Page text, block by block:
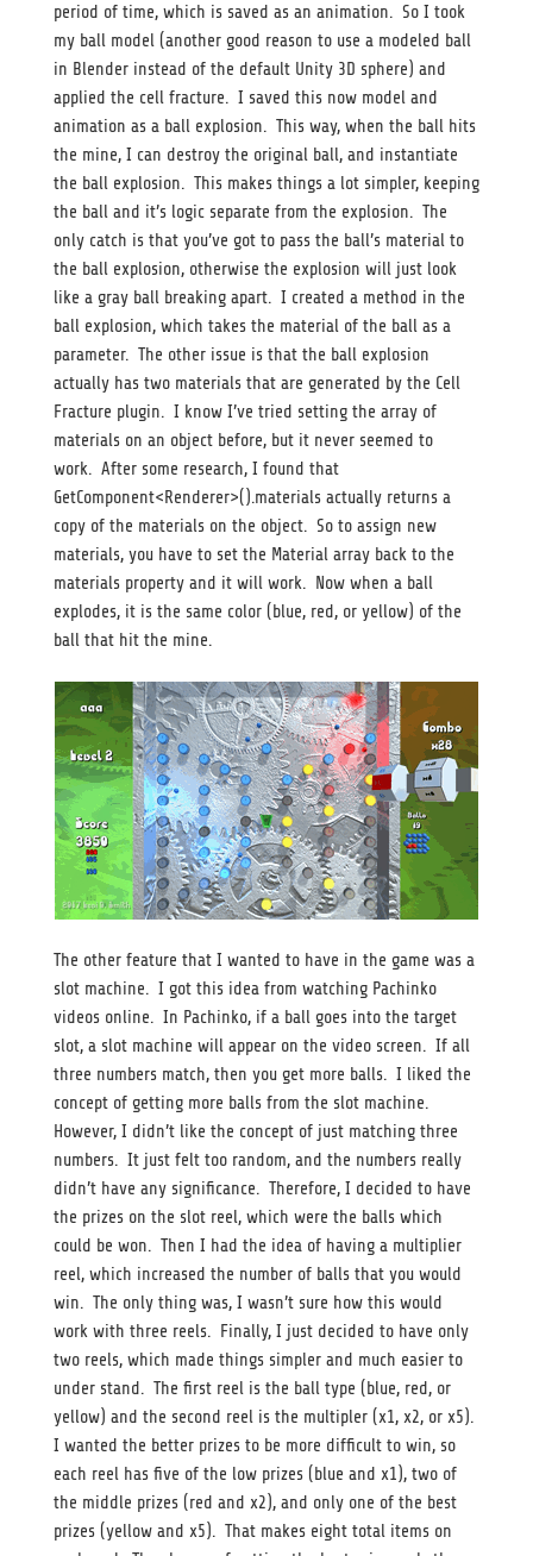
period of time, which is saved as an animation. So I took
my ball model (another good reason to use a modeled ball
in Blender instead of the default Unity 3D sphere) and
applied the cell fracture. I saved this now model and
animation as a ball explosion. This way, when the ball hits
the mine, I can destroy the original ball, and instantiate
the ball explosion. This makes things a lot simpler, keeping
the ball and it’s logic separate from the explosion. The
only catch is that you’ve got to pass the ball’s material to
the ball explosion, otherwise the explosion will just look
like a gray ball breaking apart. I created a method in the
ball explosion, which takes the material of the ball as a
parameter. The other issue is that the ball explosion
actually has two materials that are generated by the Cell
Fracture plugin. I know I’ve tried setting the array of
materials on an object before, but it never seemed to
work. After some research, I found that
GetComponent<Renderer>().materials actually returns a
copy of the materials on the object. So to assign new
materials, you have to set the Material array back to the
materials property and it will work. Now when a ball
explodes, it is the same color (blue, red, or yellow) of the
ball that hit the mine.
The other feature that I wanted to have in the game was a
slot machine. I got this idea from watching Pachinko
videos online. In Pachinko, if a ball goes into the target
slot, a slot machine will appear on the video screen. If all
three numbers match, then you get more balls. I liked the
concept of getting more balls from the slot machine.
However, I didn’t like the concept of just matching three
numbers. It just felt too random, and the numbers really
didn’t have any significance. Therefore, I decided to have
the prizes on the slot reel, which were the balls which
could be won. Then I had the idea of having a multiplier
reel, which increased the number of balls that you would
win. The only thing was, I wasn’t sure how this would
work with three reels. Finally, I just decided to have only
two reels, which made things simpler and much easier to
under stand. The first reel is the ball type (blue, red, or
yellow) and the second reel is the multipler (x1, x2, or x5).
I wanted the better prizes to be more difficult to win, so
each reel has five of the low prizes (blue and x1), two of
the middle prizes (red and x2), and only one of the best
prizes (yellow and x5). That makes eight total items on